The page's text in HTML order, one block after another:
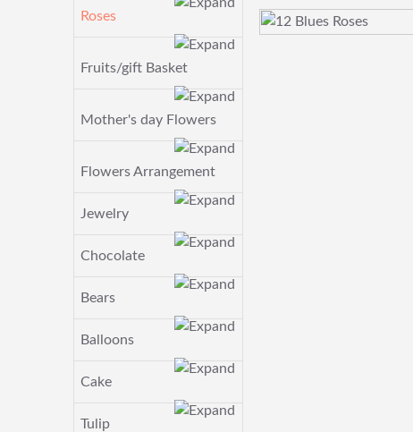
Roses
Fruits/gift Basket
Mother's day Flowers
Flowers Arrangement
Jewelry
Chocolate
Bears
Balloons
Cake
Tulip